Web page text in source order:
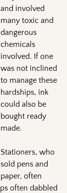
and involved
many toxic and
dangerous
chemicals
involved. If one
was not inclined
to manage these
hardships, ink
could also be
bought ready
made.
Stationers, who
sold pens and
paper, often
often dabbled